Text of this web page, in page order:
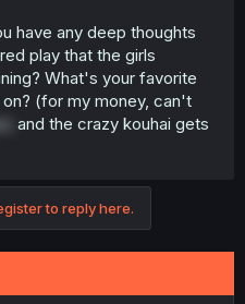
have any deep thoughts
play that the girls
What's your favorite
(for my money, can't
and the crazy kouhai gets
to reply here.